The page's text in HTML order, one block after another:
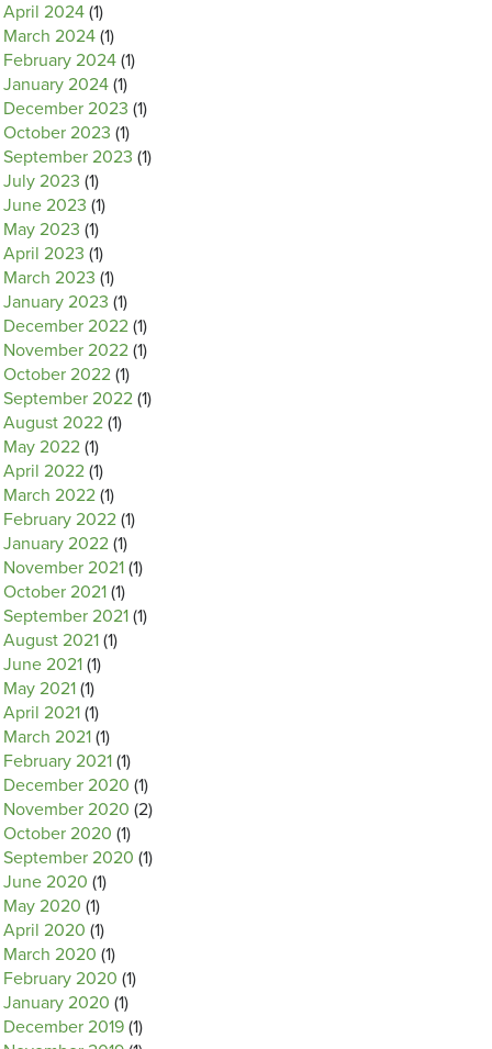
April 2024 (1)
March 2024 (1)
February 2024 (1)
January 2024 (1)
December 2023 (1)
October 2023 (1)
September 2023 (1)
July 2023 (1)
June 2023 (1)
May 2023 (1)
April 2023 (1)
March 2023 (1)
January 2023 (1)
December 2022 (1)
November 2022 (1)
October 2022 (1)
September 2022 (1)
August 2022 (1)
May 2022 (1)
April 2022 (1)
March 2022 (1)
February 2022 (1)
January 2022 (1)
November 2021 (1)
October 2021 (1)
September 2021 (1)
August 2021 (1)
June 2021 (1)
May 2021 (1)
April 2021 (1)
March 2021 (1)
February 2021 (1)
December 2020 (1)
November 2020 (2)
October 2020 (1)
September 2020 (1)
June 2020 (1)
May 2020 (1)
April 2020 (1)
March 2020 (1)
February 2020 (1)
January 2020 (1)
December 2019 (1)